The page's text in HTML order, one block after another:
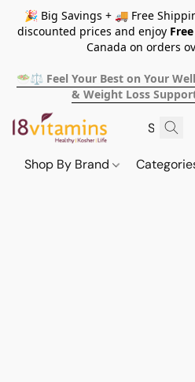
🎉 Big Savings + 🚚 Free
discounted prices and enjoy
Canada on orders
🥗⚖️ Feel Your Best on Your
& Weight Loss
Shop By Brand